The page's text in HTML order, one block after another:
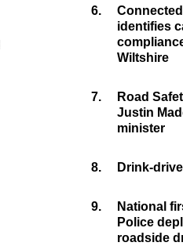
6.
identifies
Wiltshire
7.
Road
Justin
minister
8. Drink-
9.
National
Police
roadside